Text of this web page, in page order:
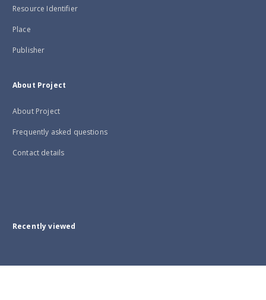
Resource Identifier
Place
Publisher
About Project
About Project
Frequently asked questions
Contact details
Recently viewed